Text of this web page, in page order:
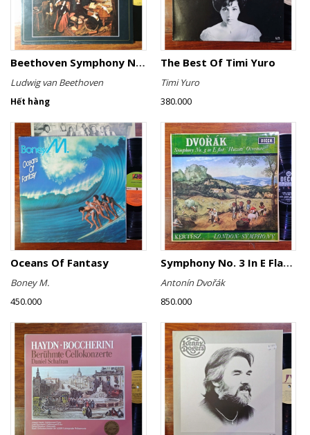
Beethoven Symphony No. 5 (Transcription: Franz Liszt)
Ludwig van Beethoven
Hết hàng
The Best Of Timi Yuro
Timi Yuro
380.000
Oceans Of Fantasy
Boney M.
450.000
Symphony No. 3 In E Flat ∙ "Hussite" Overture
Antonín Dvořák
850.000